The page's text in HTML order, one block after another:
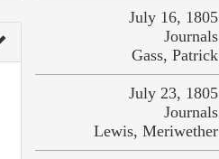
July 16, 1805
Journals
Gass, Patrick
July 23, 1805
Journals
Lewis, Meriwether